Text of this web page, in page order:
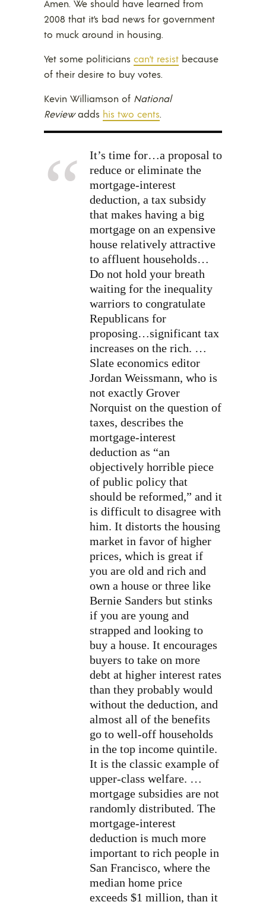
Amen. We should have learned from
2008 that it’s bad news for government
to muck around in housing.
Yet some politicians can’t resist because
of their desire to buy votes.
Kevin Williamson of National
Reviewadds his two cents.
It’s time for…a proposal to
reduce or eliminate the
mortgage-interest
deduction, a tax subsidy
that makes having a big
mortgage on an expensive
house relatively attractive
to affluent households…
Do not hold your breath
waiting for the inequality
warriors to congratulate
Republicans for
proposing…significant tax
increases on the rich. …
Slate economics editor
Jordan Weissmann, who is
not exactly Grover
Norquist on the question of
taxes, describes the
mortgage-interest
deduction as “an
objectively horrible piece
of public policy that
should be reformed,” and it
is difficult to disagree with
him. It distorts the housing
market in favor of higher
prices, which is great if
you are old and rich and
own a house or three like
Bernie Sanders but stinks
if you are young and
strapped and looking to
buy a house. It encourages
buyers to take on more
debt at higher interest rates
than they probably would
without the deduction, and
almost all of the benefits
go to well-off households
in the top income quintile.
It is the classic example of
upper-class welfare. …
mortgage subsidies are not
randomly distributed. The
mortgage-interest
deduction is much more
important to rich people in
San Francisco, where the
median home price
exceeds $1 million, than it